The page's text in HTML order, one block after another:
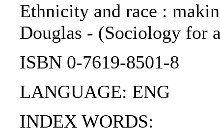
Ethnicity and race :
Douglas - (Sociology for
ISBN 0-7619-8501-8
LANGUAGE: ENG
INDEX WORDS: